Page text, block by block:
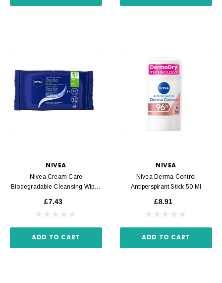
NIVEA
Nivea Cream Care
Biodegradable Cleansing Wipes
£7.43
ADD TO CART
NIVEA
Nivea Derma Control
Antiperspirant Stick 50 Ml
£8.91
ADD TO CART